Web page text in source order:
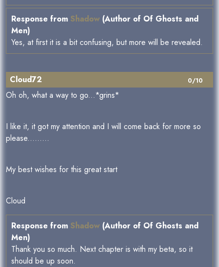
Response from Shadow (Author of Of Ghosts and
Men)
Yes, at first it is a bit confusing, but more will be revealed.
0/10
Cloud72
Oh oh, what a way to go...*grins*
I like it, it got my attention and I will come back for more so
please.........
My best wishes for this great start
Cloud
Response from Shadow (Author of Of Ghosts and
Men)
Thank you so much. Next chapter is with my beta, so it
should be up soon.